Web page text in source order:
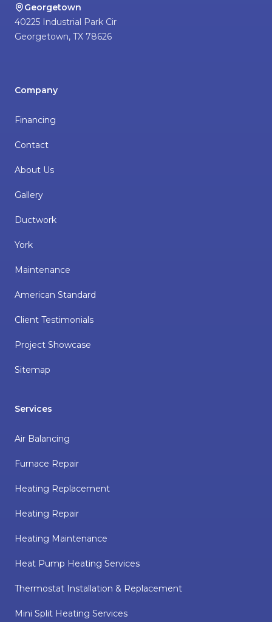
Georgetown
40225 Industrial Park Cir
Georgetown, TX 78626
Company
Financing
Contact
About Us
Gallery
Ductwork
York
Maintenance
American Standard
Client Testimonials
Project Showcase
Sitemap
Services
Air Balancing
Furnace Repair
Heating Replacement
Heating Repair
Heating Maintenance
Heat Pump Heating Services
Thermostat Installation & Replacement
Mini Split Heating Services